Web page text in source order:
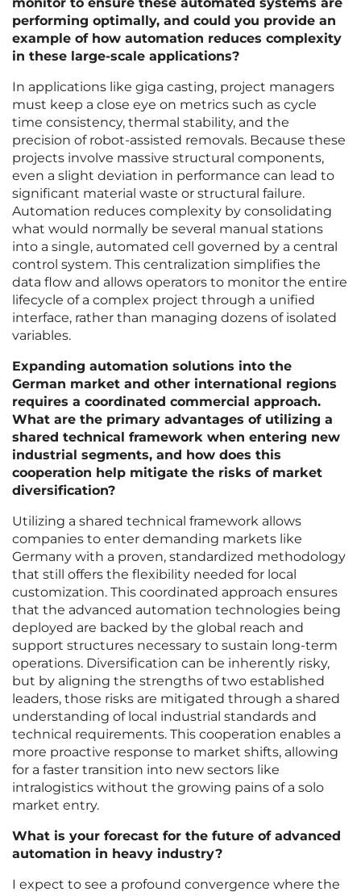
monitor to ensure these automated systems are
performing optimally, and could you provide an
example of how automation reduces complexity
in these large-scale applications?
In applications like giga casting, project managers
must keep a close eye on metrics such as cycle
time consistency, thermal stability, and the
precision of robot-assisted removals. Because these
projects involve massive structural components,
even a slight deviation in performance can lead to
significant material waste or structural failure.
Automation reduces complexity by consolidating
what would normally be several manual stations
into a single, automated cell governed by a central
control system. This centralization simplifies the
data flow and allows operators to monitor the entire
lifecycle of a complex project through a unified
interface, rather than managing dozens of isolated
variables.
Expanding automation solutions into the
German market and other international regions
requires a coordinated commercial approach.
What are the primary advantages of utilizing a
shared technical framework when entering new
industrial segments, and how does this
cooperation help mitigate the risks of market
diversification?
Utilizing a shared technical framework allows
companies to enter demanding markets like
Germany with a proven, standardized methodology
that still offers the flexibility needed for local
customization. This coordinated approach ensures
that the advanced automation technologies being
deployed are backed by the global reach and
support structures necessary to sustain long-term
operations. Diversification can be inherently risky,
but by aligning the strengths of two established
leaders, those risks are mitigated through a shared
understanding of local industrial standards and
technical requirements. This cooperation enables a
more proactive response to market shifts, allowing
for a faster transition into new sectors like
intralogistics without the growing pains of a solo
market entry.
What is your forecast for the future of advanced
automation in heavy industry?
I expect to see a profound convergence where the